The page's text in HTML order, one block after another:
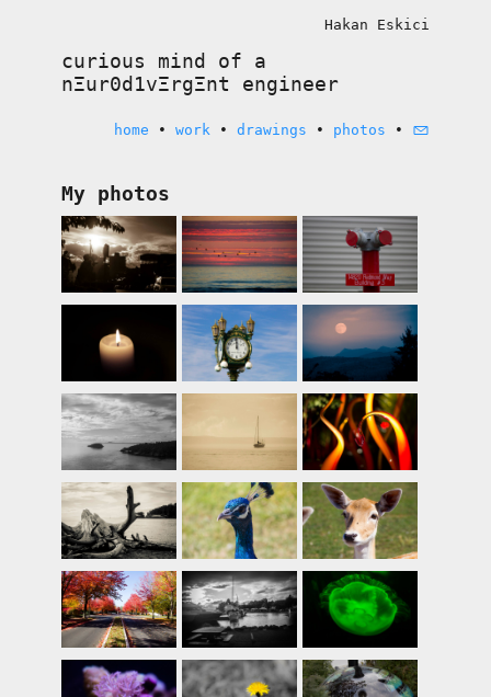
Hakan Eskici
curious mind of a
nΞur0d1vΞrgΞnt
engineer
home • work • drawings • photos •
My photos